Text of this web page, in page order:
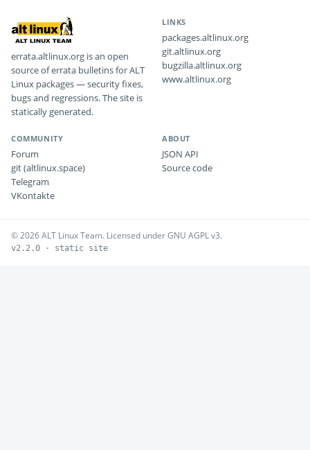
errata.altlinux.org is an open
source of errata bulletins for ALT
Linux packages — security fixes,
bugs and regressions. The site is
statically generated.
LINKS
packages.altlinux.org
git.altlinux.org
bugzilla.altlinux.org
www.altlinux.org
COMMUNITY
Forum
git (altlinux.space)
Telegram
VKontakte
ABOUT
JSON API
Source code
© 2026 ALT Linux Team. Licensed under GNU AGPL v3.
v2.2.0 · static site